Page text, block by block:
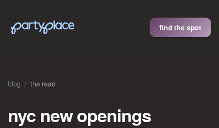
find the spot
blog / the read
nyc new openings